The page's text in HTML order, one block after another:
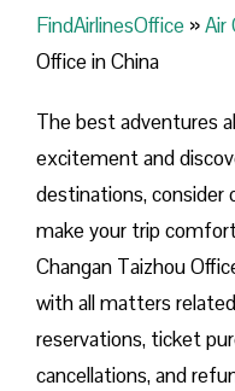
FindAirlinesOffice »Air
Office in China
The best adventures
excitement and
destinations, consider
make your trip
Changan Taizhou
with all matters
reservations, ticket
cancellations, and